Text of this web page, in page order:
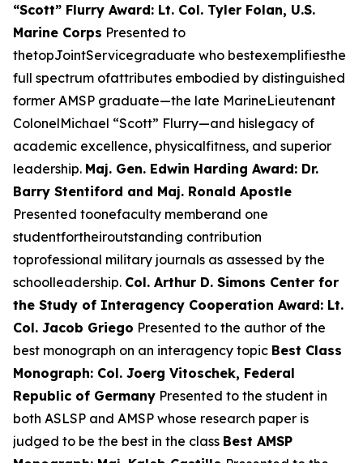
“Scott” Flurry Award: Lt. Col. Tyler Folan, U.S.
Marine Corps Presented to
thetopJointServicegraduate who bestexemplifiesthe
full spectrum ofattributes embodied by distinguished
former AMSP graduate—the late MarineLieutenant
ColonelMichael “Scott” Flurry—and hislegacy of
academic excellence, physicalfitness, and superior
leadership. Maj. Gen. Edwin Harding Award: Dr.
Barry Stentiford and Maj. Ronald Apostle
Presented toonefaculty memberand one
studentfortheiroutstanding contribution
toprofessional military journals as assessed by the
schoolleadership. Col. Arthur D. Simons Center for
the Study of Interagency Cooperation Award: Lt.
Col. Jacob Griego Presented to the author of the
best monograph on an interagency topic Best Class
Monograph: Col. Joerg Vitoschek, Federal
Republic of Germany Presented to the student in
both ASLSP and AMSP whose research paper is
judged to be the best in the class Best AMSP